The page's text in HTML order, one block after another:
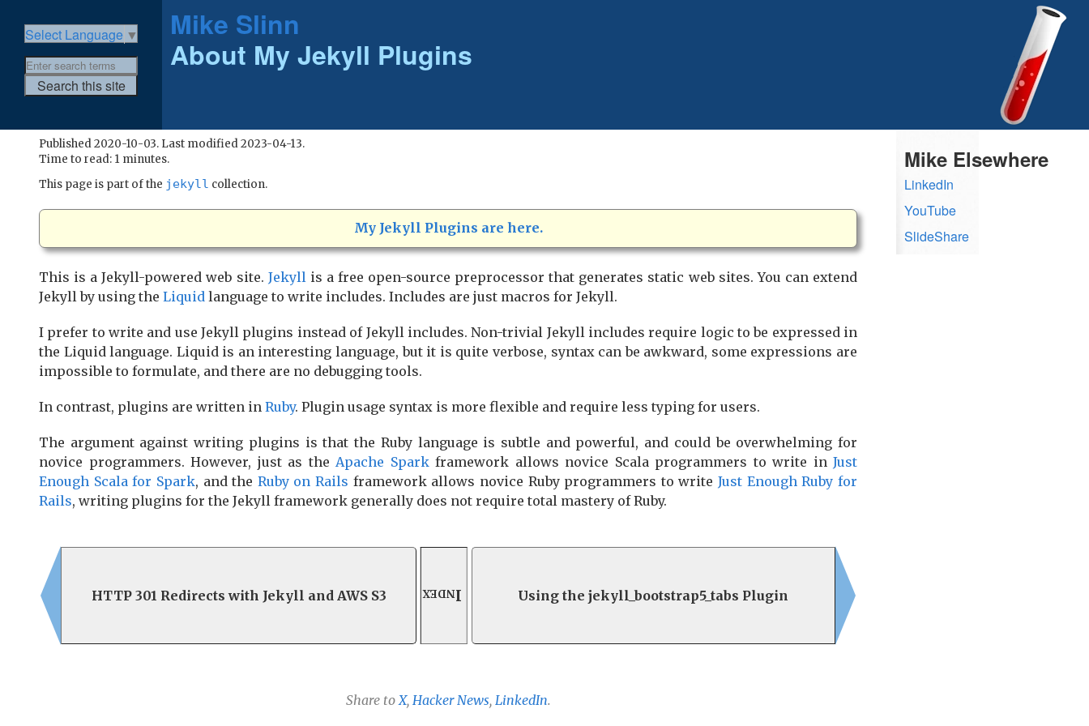
Select Language ▼
Mike Slinn
About My Jekyll Plugins
Published 2020-10-03. Last modified 2023-04-13.
Time to read: 1 minutes.
This page is part of the jekyll collection.
My Jekyll Plugins are here.
This is a Jekyll-powered web site. Jekyll is a free open-source preprocessor that generates static web sites. You can extend
Jekyll by using the Liquid language to write includes. Includes are just macros for Jekyll.
I prefer to write and use Jekyll plugins instead of Jekyll includes. Non-trivial Jekyll includes require logic to be expressed in
the Liquid language. Liquid is an interesting language, but it is quite verbose, syntax can be awkward, some expressions are
impossible to formulate, and there are no debugging tools.
In contrast, plugins are written in Ruby. Plugin usage syntax is more flexible and require less typing for users.
The argument against writing plugins is that the Ruby language is subtle and powerful, and could be overwhelming for
novice programmers. However, just as the Apache Sparkframework allows novice Scala programmers to write in Just
Enough Scala for Spark, and the Ruby on Rails framework allows novice Ruby programmers to writeJust Enough Ruby for
Rails, writing plugins for the Jekyll framework generally does not require total mastery of Ruby.
HTTP 301 Redirects with Jekyll and AWS S3 Index Using the jekyll_bootstrap5_tabs Plugin
Share to X, Hacker News, LinkedIn.
Mike Elsewhere
LinkedIn
YouTube
SlideShare